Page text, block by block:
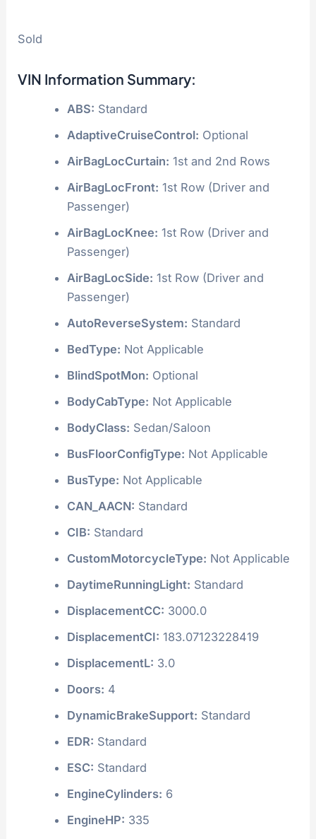
Sold
VIN Information Summary:
ABS: Standard
AdaptiveCruiseControl: Optional
AirBagLocCurtain: 1st and 2nd Rows
AirBagLocFront: 1st Row (Driver and
Passenger)
AirBagLocKnee: 1st Row (Driver and
Passenger)
AirBagLocSide: 1st Row (Driver and
Passenger)
AutoReverseSystem: Standard
BedType: Not Applicable
BlindSpotMon: Optional
BodyCabType: Not Applicable
BodyClass: Sedan/Saloon
BusFloorConfigType: Not Applicable
BusType: Not Applicable
CAN_AACN: Standard
CIB: Standard
CustomMotorcycleType: Not Applicable
DaytimeRunningLight: Standard
DisplacementCC: 3000.0
DisplacementCI: 183.07123228419
DisplacementL: 3.0
Doors: 4
DynamicBrakeSupport: Standard
EDR: Standard
ESC: Standard
EngineCylinders: 6
EngineHP: 335